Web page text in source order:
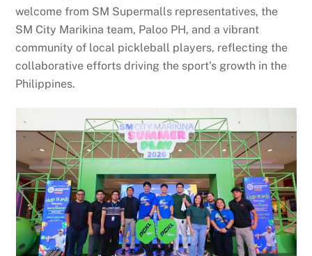
welcome from SM Supermalls representatives, the
SM City Marikina team, Paloo PH, and a vibrant
community of local pickleball players, reflecting the
collaborative efforts driving the sport’s growth in the
Philippines.